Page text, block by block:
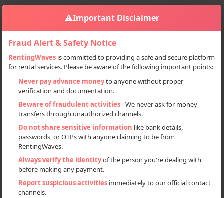
Sign in
Home Himachal Pradesh Manali
Deal Type
Sell
Categories
All
⚠️Important Disclaimer
Fraud Alert & Safety Notice
RentingWaves is committed to providing a safe and secure platform
for rental services. Please be aware of the following important points:
Never pay advance moneyto anyone without proper
verification and documentation.
Beware of fraudulent activities- We never ask for money
transfers through unauthorized channels.
Do not share sensitive information like bank details,
passwords, or OTPs with anyone claiming to be from
RentingWaves.
Always verify the identityof the person you're dealing with
before making any payment.
Report suspicious activities immediately to our official contact
channels.